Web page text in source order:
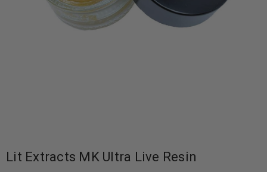
Lit Extracts MK Ultra Live Resin